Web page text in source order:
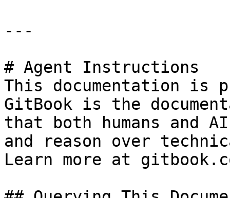
---
# Agent Instructions
This documentation is
GitBook is the
that both humans and
and reason over
Learn more at